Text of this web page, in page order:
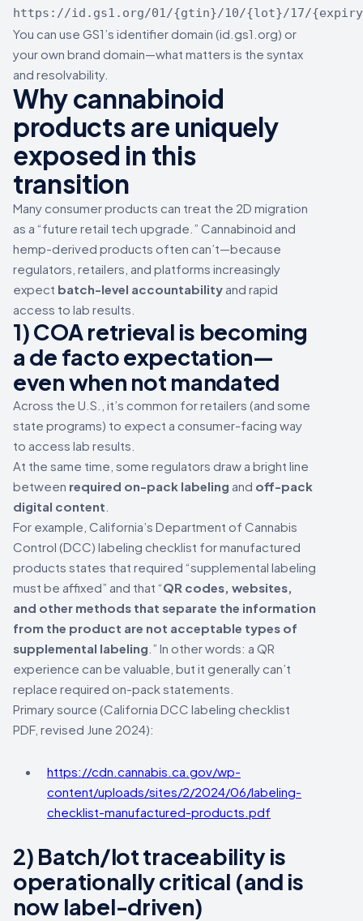
https://id.gs1.org/01/{gtin}/10/{lot}/17/
You can use GS1’s identifier domain (id.gs1.org) or
your own brand domain—what matters is the syntax
and resolvability.
Why cannabinoid
products are uniquely
exposed in this
transition
Many consumer products can treat the 2D migration
as a “future retail tech upgrade.” Cannabinoid and
hemp-derived products often can’t—because
regulators, retailers, and platforms increasingly
expect batch-level accountability and rapid
access to lab results.
1) COA retrieval is becoming
a de facto expectation—
even when not mandated
Across the U.S., it’s common for retailers (and some
state programs) to expect a consumer-facing way
to access lab results.
At the same time, some regulators draw a bright line
between required on-pack labeling and off-pack
digital content
For example, California’s Department of Cannabis
Control (DCC) labeling checklist for manufactured
products states that required “supplemental labeling
must be affixed” and that “QR codes, websites,
and other methods that separate the information
from the product are not acceptable types of
supplemental labeling .” In other words: a QR
experience can be valuable, but it generally can’t
replace required on-pack statements.
Primary source (California DCC labeling checklist
PDF, revised June 2024):
https://cdn.cannabis.ca.gov/wp-
content/uploads/sites/2/2024/06/labeling-
checklist-manufactured-products.pdf
2) Batch/lot traceability is
operationally critical (and is
now label-driven)